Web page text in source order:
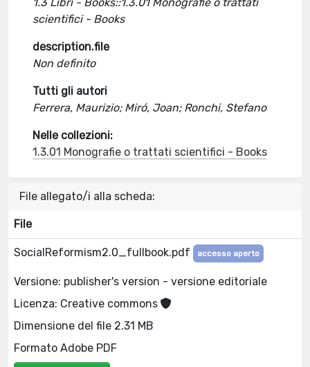
scientifici - Books
description.file
Non definito
Tutti gli autori
Ferrera, Maurizio; Miró, Joan; Ronchi, Stefano
Nelle collezioni:
1.3.01 Monografie o trattati scientifici - Books
File allegato/i alla scheda:
File
SocialReformism2.0_fullbook.pdf accesso aperto
Versione: publisher's version - versione editoriale
Licenza: Creative commons
Dimensione del file 2.31 MB
Formato Adobe PDF